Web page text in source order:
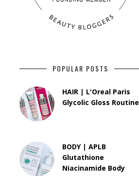
POPULAR POSTS
HAIR | L'Oreal Paris
Glycolic Gloss Routine
BODY | APLB
Glutathione
Niacinamide Body